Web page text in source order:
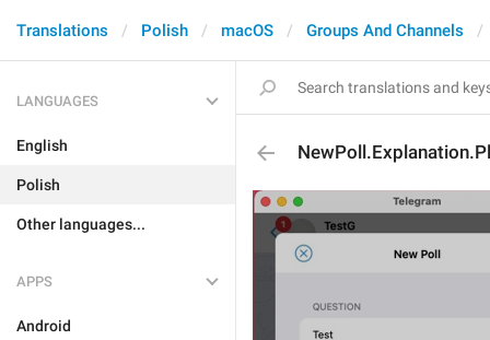
Translations Polish macOS Groups And Channels
LANGUAGES
English
Polish
Other languages...
APPS
Android